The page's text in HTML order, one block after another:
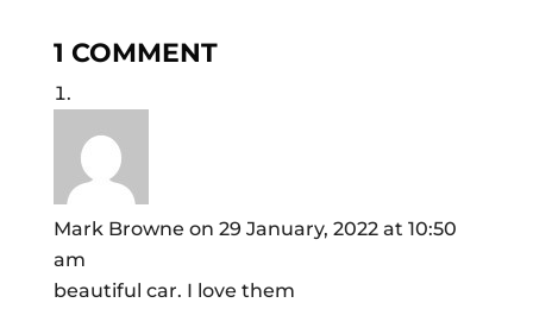
1 COMMENT
Mark Browne on 29 January, 2022 at 10:50
am
beautiful car. I love them